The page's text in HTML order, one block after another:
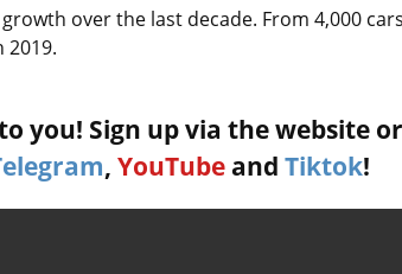
over the last decade. From 4,000 cars
2019.
you! Sign up via the website or
, YouTube and Tiktok!